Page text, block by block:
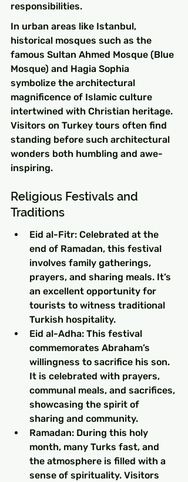
responsibilities.
In urban areas like Istanbul,
historical mosques such as the
famous Sultan Ahmed Mosque (Blue
Mosque) and Hagia Sophia
symbolize the architectural
magnificence of Islamic culture
intertwined with Christian heritage.
Visitors on Turkey tours often find
standing before such architectural
wonders both humbling and awe-
inspiring.
Religious Festivals and
Traditions
Eid al-Fitr: Celebrated at the
end of Ramadan, this festival
involves family gatherings,
prayers, and sharing meals. It’s
an excellent opportunity for
tourists to witness traditional
Turkish hospitality.
Eid al-Adha: This festival
commemorates Abraham’s
willingness to sacrifice his son.
It is celebrated with prayers,
communal meals, and sacrifices,
showcasing the spirit of
sharing and community.
Ramadan: During this holy
month, many Turks fast, and
the atmosphere is filled with a
sense of spirituality. Visitors